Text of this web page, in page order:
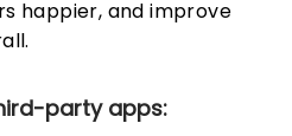
happier, and improve
party apps: